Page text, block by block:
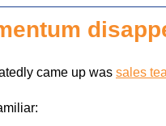
came up was sales